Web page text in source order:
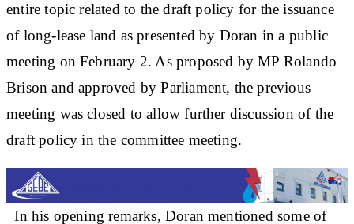
entire topic related to the draft policy for the issuance
of long-lease land as presented by Doran in a public
meeting on February 2. As proposed by MP Rolando
Brison and approved by Parliament, the previous
meeting was closed to allow further discussion of the
draft policy in the committee meeting.
In his opening remarks, Doran mentioned some of